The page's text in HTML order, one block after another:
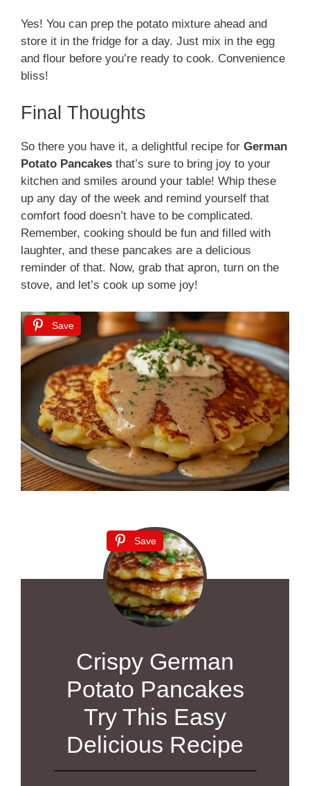
Yes! You can prep the potato mixture ahead and
store it in the fridge for a day. Just mix in the egg
and flour before you’re ready to cook. Convenience
bliss!
Final Thoughts
So there you have it, a delightful recipe for German
Potato Pancakes that’s sure to bring joy to your
kitchen and smiles around your table! Whip these
up any day of the week and remind yourself that
comfort food doesn’t have to be complicated.
Remember, cooking should be fun and filled with
laughter, and these pancakes are a delicious
reminder of that. Now, grab that apron, turn on the
stove, and let’s cook up some joy!
Save
Save
Crispy German
Potato Pancakes
Try This Easy
Delicious Recipe